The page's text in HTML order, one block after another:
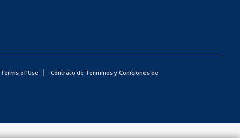
Terms of Use Contrato de Terminos y Coniciones de